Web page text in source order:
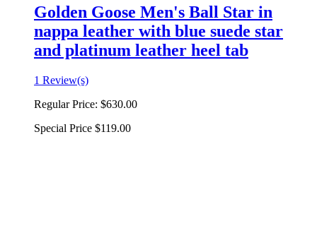
Golden Goose Men's Ball Star in
nappa leather with blue suede star
and platinum leather heel tab
1 Review(s)
Regular Price: $630.00
Special Price $119.00